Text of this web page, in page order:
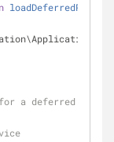
for a deferred